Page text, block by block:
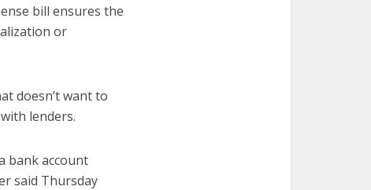
bill ensures the
or
doesn’t want to
lenders.
bank account
said Thursday